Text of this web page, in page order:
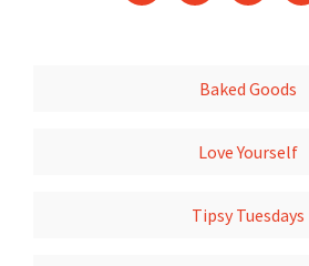
Baked Goods
Love Yourself
Tipsy Tuesdays